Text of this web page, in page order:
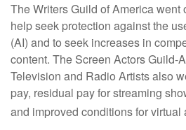
The Writers Guild of America went
help seek protection against the
(AI) and to seek increases in
content. The Screen Actors Guild-
Television and Radio Artists also
pay, residual pay for streaming
and improved conditions for virtual